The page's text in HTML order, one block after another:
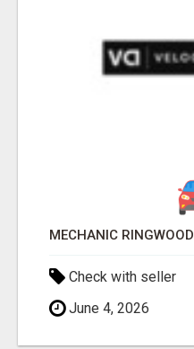
MECHANIC RINGWOOD
Check with seller
June 4, 2026